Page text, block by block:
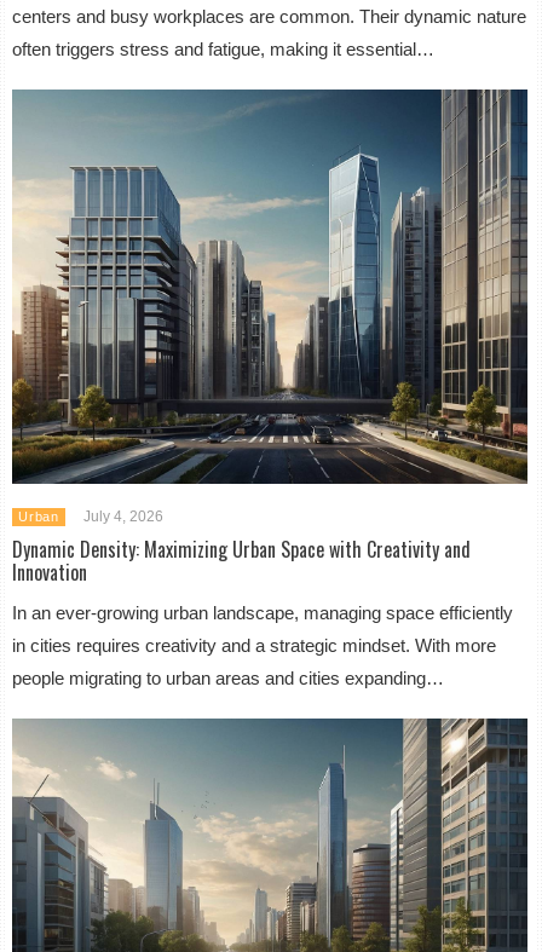
centers and busy workplaces are common. Their dynamic nature
often triggers stress and fatigue, making it essential…
Urban July 4, 2026
Dynamic Density: Maximizing Urban Space with Creativity and
Innovation
In an ever-growing urban landscape, managing space efficiently
in cities requires creativity and a strategic mindset. With more
people migrating to urban areas and cities expanding…